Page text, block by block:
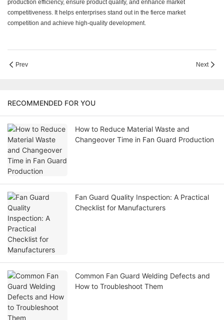
production efficiency, ensure product quality, and enhance market
competitiveness. It helps enterprises stand out in the fierce market
competition and achieve high-quality development.
Prev Next
RECOMMENDED FOR YOU
How to Reduce Material Waste and
Changeover Time in Fan Guard Production
Fan Guard Quality Inspection: A Practical
Checklist for Manufacturers
Common Fan Guard Welding Defects and
How to Troubleshoot Them